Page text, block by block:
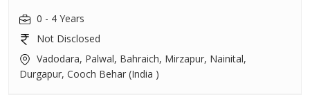
0 - 4 Years
Not Disclosed
Vadodara, Palwal, Bahraich, Mirzapur, Nainital,
Durgapur, Cooch Behar (India )